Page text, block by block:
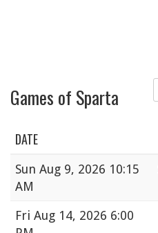
Games of Sparta
DATE
Sun Aug 9, 2026 10:15
AM
Fri Aug 14, 2026 6:00